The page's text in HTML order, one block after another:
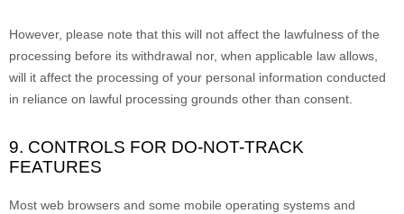
However, please note that this will not affect the lawfulness of the
processing before its withdrawal nor, when applicable law allows,
will it affect the processing of your personal information conducted
in reliance on lawful processing grounds other than consent.
9. CONTROLS FOR DO-NOT-TRACK
FEATURES
Most web browsers and some mobile operating systems and